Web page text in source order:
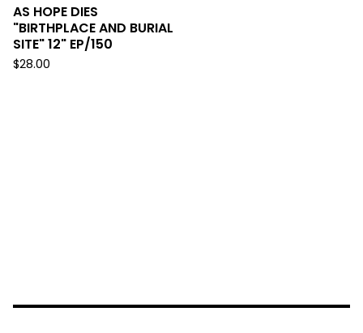
AS HOPE DIES
"BIRTHPLACE AND BURIAL
SITE" 12" EP/150
$28.00